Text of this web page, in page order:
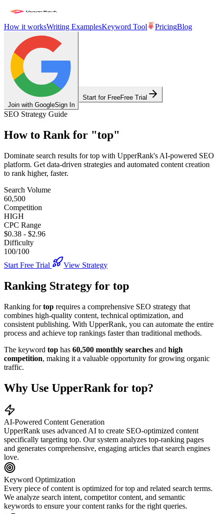
How it worksWriting ExamplesKeyword Tool PricingBlog
Join with GoogleSign In
Start for FreeFree Trial
SEO Strategy Guide
How to Rank for "top"
Dominate search results fortop with UpperRank's AI-powered SEO
platform. Get data-driven strategies and automated content creation
to rank higher, faster.
Search Volume
60,500
Competition
HIGH
CPC Range
$0.38 - $2.96
Difficulty
100/100
Start Free Trial
View Strategy
Ranking Strategy for top
Ranking fortop requires a comprehensive SEO strategy that
combines high-quality content, technical optimization, and
consistent publishing. With UpperRank, you can automate the entire
process and achieve top rankings faster than traditional methods.
The keyword top has 60,500 monthly searches and high
competition, making it a valuable opportunity for growing organic
traffic.
Why Use UpperRank for top?
AI-Powered Content Generation
UpperRank uses advanced AI to create SEO-optimized content
specifically targeting top. Our system analyzes top-ranking pages
and generates comprehensive, engaging articles that search engines
love.
Keyword Optimization
Every piece of content is optimized fortop and related search terms.
We analyze search intent, competitor content, and semantic
keywords to ensure your content ranks for the right queries.